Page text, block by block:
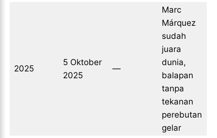
2025
5 Oktober
2025
—
Marc
Márquez
sudah
juara
dunia,
balapan
tanpa
tekanan
perebutan
gelar